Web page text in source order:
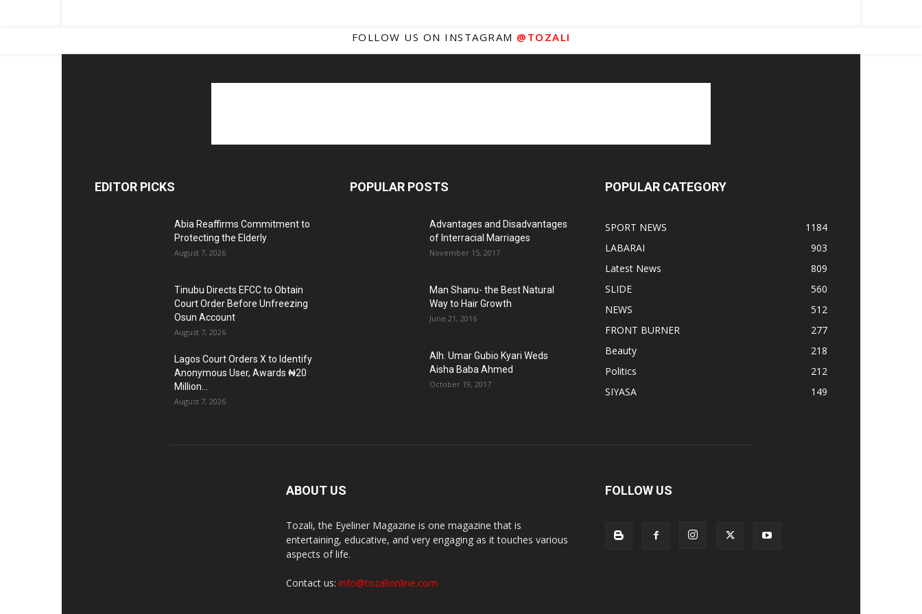
FOLLOW US ON INSTAGRAM @TOZALI
EDITOR PICKS
Abia Reaffirms Commitment to
Protecting the Elderly
August 7, 2026
Tinubu Directs EFCC to Obtain
Court Order Before Unfreezing
Osun Account
August 7, 2026
Lagos Court Orders X to Identify
Anonymous User, Awards ₦20
Million...
August 7, 2026
POPULAR POSTS
Advantages and Disadvantages
of Interracial Marriages
November 15, 2017
Man Shanu- the Best Natural
Way to Hair Growth
June 21, 2016
Alh. Umar Gubio Kyari Weds
Aisha Baba Ahmed
October 19, 2017
POPULAR CATEGORY
SPORT NEWS
1184
LABARAI
903
Latest News
809
SLIDE
560
NEWS
512
FRONT BURNER
277
Beauty
218
Politics
212
SIYASA
149
ABOUT US
Tozali, the Eyeliner Magazine is one magazine that is
entertaining, educative, and very engaging as it touches various
aspects of life.
Contact us: info@tozalionline.com
FOLLOW US